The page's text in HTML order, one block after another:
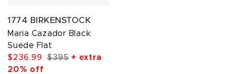
1774 BIRKENSTOCK
Maria Cazador Black
Suede Flat
$236.99
$395+ extra
20% off